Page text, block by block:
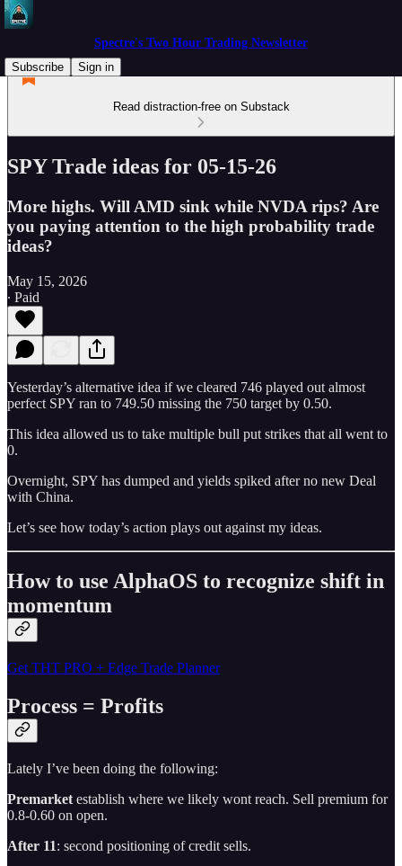
Spectre's Two Hour Trading Newsletter
Subscribe
Sign in
Read distraction-free on Substack
SPY Trade ideas for 05-15-26
More highs. Will AMD sink while NVDA rips? Are
you paying attention to the high probability trade
ideas?
May 15, 2026
∙ Paid
Yesterday’s alternative idea if we cleared 746 played out almost
perfect SPY ran to 749.50 missing the 750 target by 0.50.
This idea allowed us to take multiple bull put strikes that all went to
0.
Overnight, SPY has dumped and yields spiked after no new Deal
with China.
Let’s see how today’s action plays out against my ideas.
How to use AlphaOS to recognize shift in
momentum
Get THT PRO + Edge Trade Planner
Process = Profits
Lately I’ve been doing the following:
Premarket establish where we likely wont reach. Sell premium for
0.8-0.60 on open.
After 11: second positioning of credit sells.